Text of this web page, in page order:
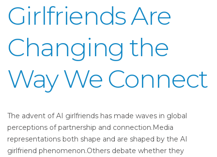
Girlfriends Are
Changing the
Way We Connect
The advent of AI girlfriends has made waves in global
perceptions of partnership and connection.Media
representations both shape and are shaped by the AI
girlfriend phenomenon.Others debate whether they